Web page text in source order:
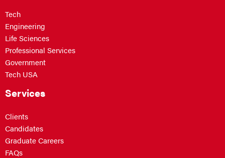
Tech
Engineering
Life Sciences
Professional Services
Government
Tech USA
Services
Clients
Candidates
Graduate Careers
FAQs